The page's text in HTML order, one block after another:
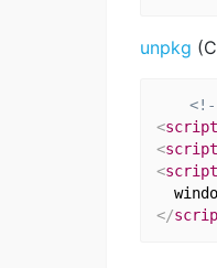
unpkg
<script
<script
<script
</